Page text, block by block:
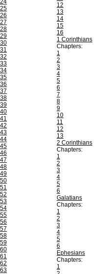
24
25
26
27
28
29
30
31
32
33
34
35
36
37
38
39
40
41
42
43
44
45
46
47
48
49
50
51
52
53
54
55
56
57
58
59
60
61
62
63
12
13
14
15
16
1 Corinthians
Chapters:
1
2
3
4
5
6
7
8
9
10
11
12
13
2 Corinthians
Chapters:
1
2
3
4
5
6
Galatians
Chapters:
1
2
3
4
5
6
Ephesians
Chapters:
1